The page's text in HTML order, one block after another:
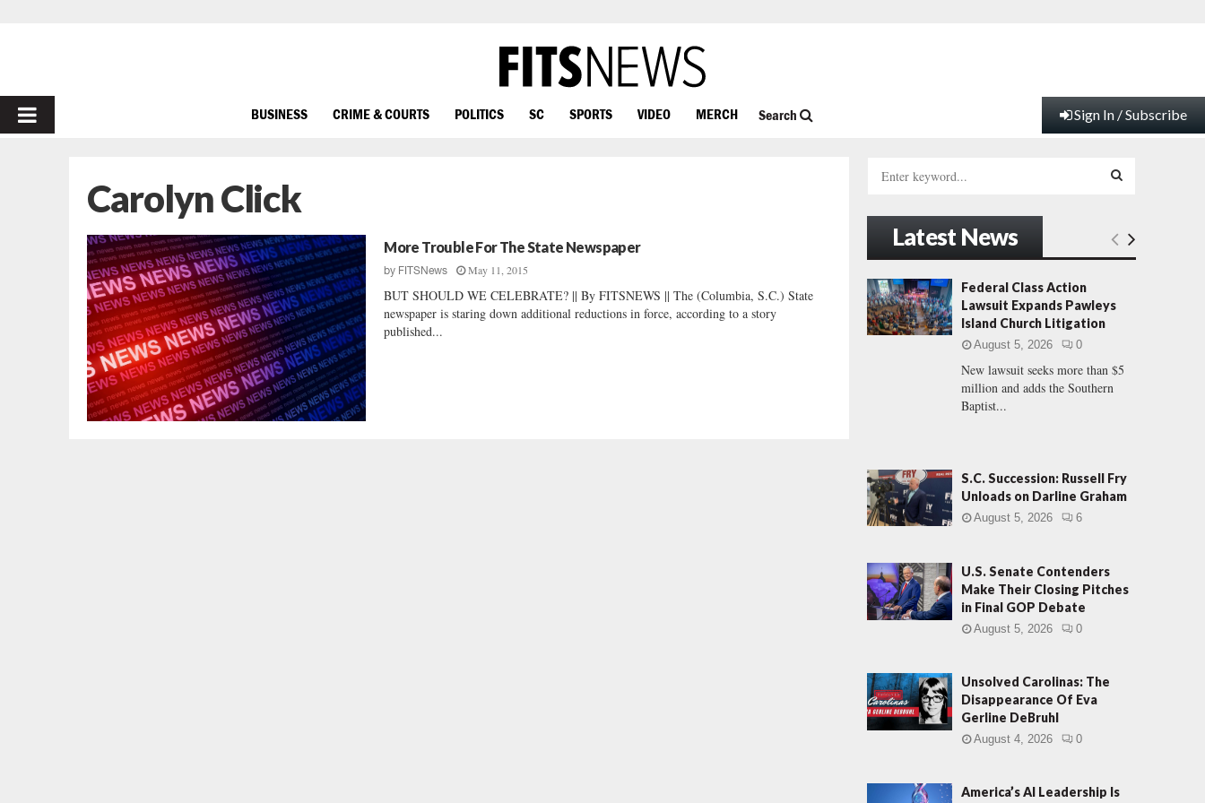
PRIMARY
BUSINESS CRIME & COURTS POLITICS SC SPORTS VIDEO MERCH Search Sign In / Subscribe
Carolyn Click
More Trouble For The State Newspaper
by FITSNews May 11, 2015
BUT SHOULD WE CELEBRATE? || By FITSNEWS || The (Columbia, S.C.) State
newspaper is staring down additional reductions in force, according to a story
published...
h
f
o
r
:
E
H
Latest News
Federal Class Action
Lawsuit Expands Pawleys
Island Church Litigation
August 5, 2026 0
New lawsuit seeks more than $5
million and adds the Southern
Baptist...
S.C. Succession: Russell Fry
Unloads on Darline Graham
August 5, 2026 6
U.S. Senate Contenders
Make Their Closing Pitches
in Final GOP Debate
August 5, 2026 0
Unsolved Carolinas: The
Disappearance Of Eva
Gerline DeBruhl
August 4, 2026 0
America’s AI Leadership Is